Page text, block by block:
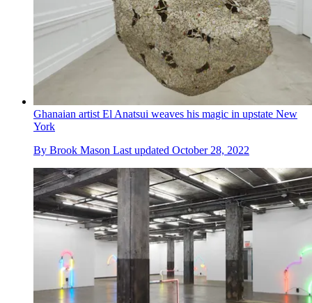
Ghanaian artist El Anatsui weaves his magic in upstate New
York
By Brook Mason Last updated October 28, 2022